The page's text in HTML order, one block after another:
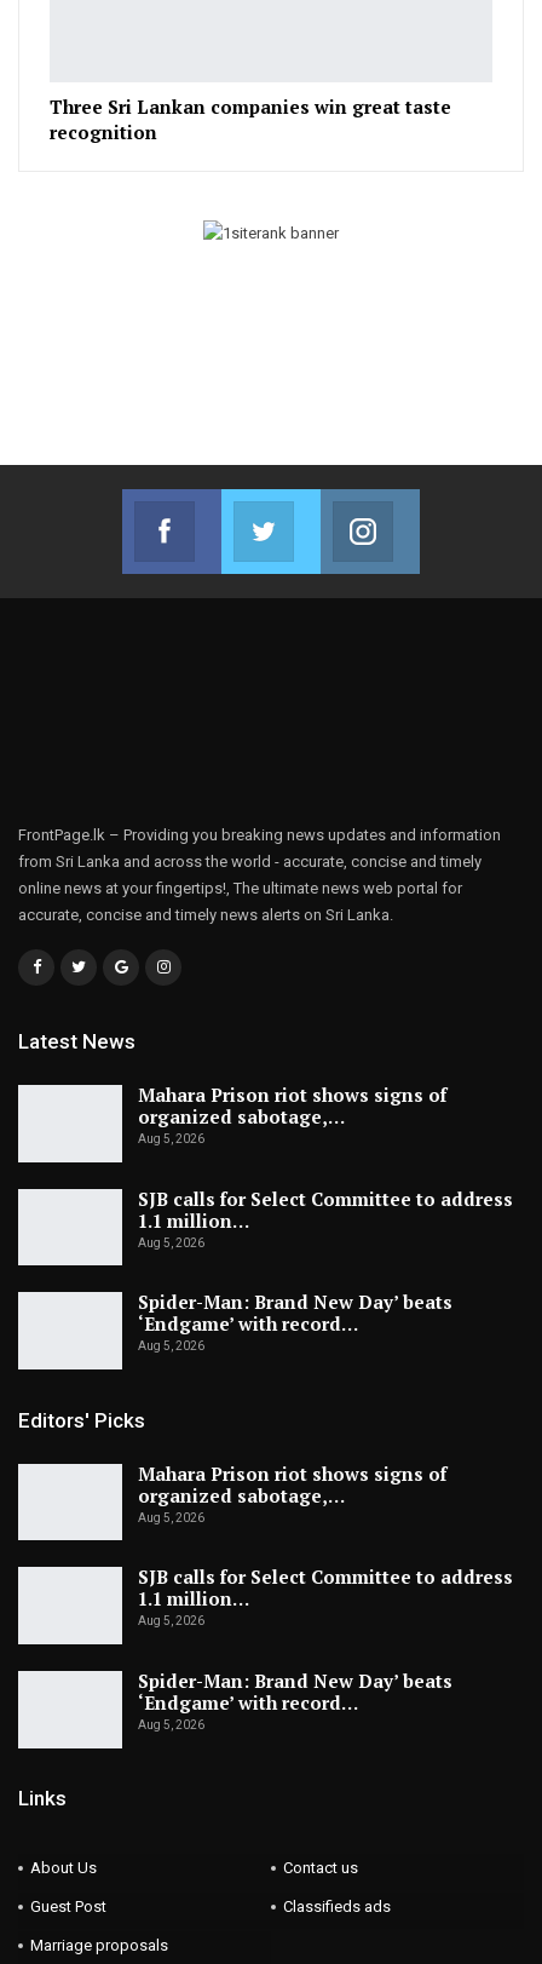
Three Sri Lankan companies win great taste
recognition
Facebook
Join us on Facebook
Twitter
Join us on Twitter
FrontPage.lk – Providing you breaking news updates and information
from Sri Lanka and across the world - accurate, concise and timely
online news at your fingertips!, The ultimate news web portal for
accurate, concise and timely news alerts on Sri Lanka.
Latest News
Mahara Prison riot shows signs of
organized sabotage,…
Aug 5, 2026
SJB calls for Select Committee to address
1.1 million…
Aug 5, 2026
Spider-Man: Brand New Day’ beats
‘Endgame’ with record…
Aug 5, 2026
Editors' Picks
Mahara Prison riot shows signs of
organized sabotage,…
Aug 5, 2026
SJB calls for Select Committee to address
1.1 million…
Aug 5, 2026
Spider-Man: Brand New Day’ beats
‘Endgame’ with record…
Aug 5, 2026
Links
About Us Contact us
Guest Post Classifieds ads
Marriage proposals